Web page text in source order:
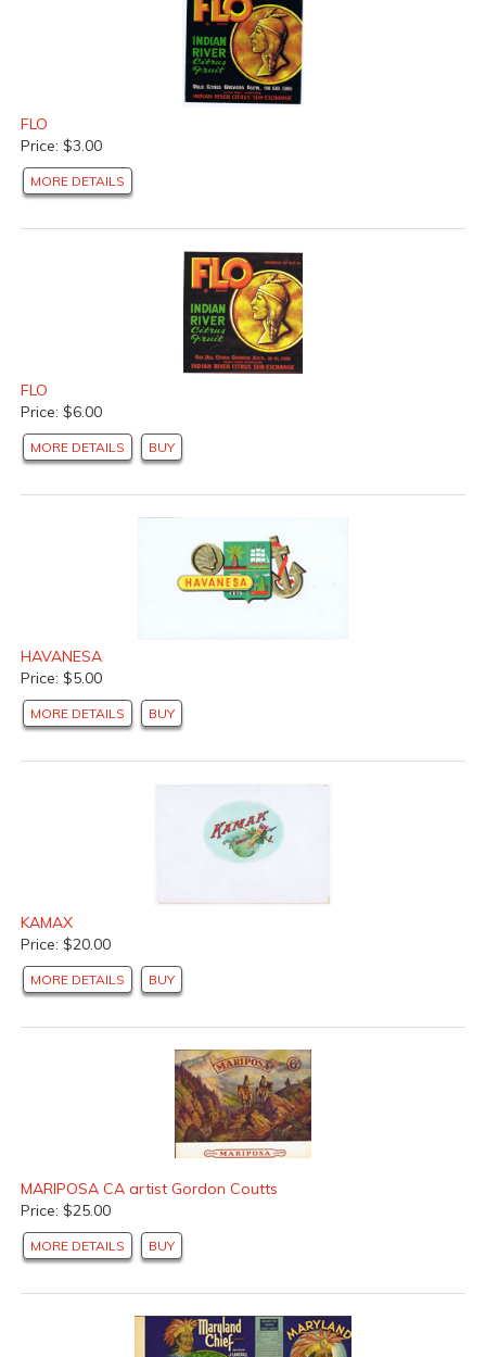
FLO
Price: $3.00
MORE DETAILS
FLO
Price: $6.00
MORE DETAILS BUY
HAVANESA
Price: $5.00
MORE DETAILS BUY
KAMAX
Price: $20.00
MORE DETAILS BUY
MARIPOSA CA artist Gordon Coutts
Price: $25.00
MORE DETAILS BUY